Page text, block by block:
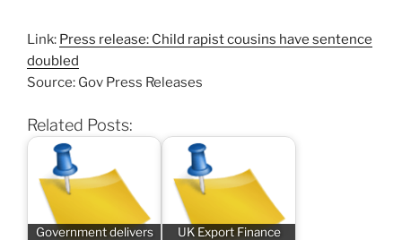
Link: Press release: Child rapist cousins have sentence
doubled
Source: Gov Press Releases
Related Posts:
Government delivers
UK Export Finance